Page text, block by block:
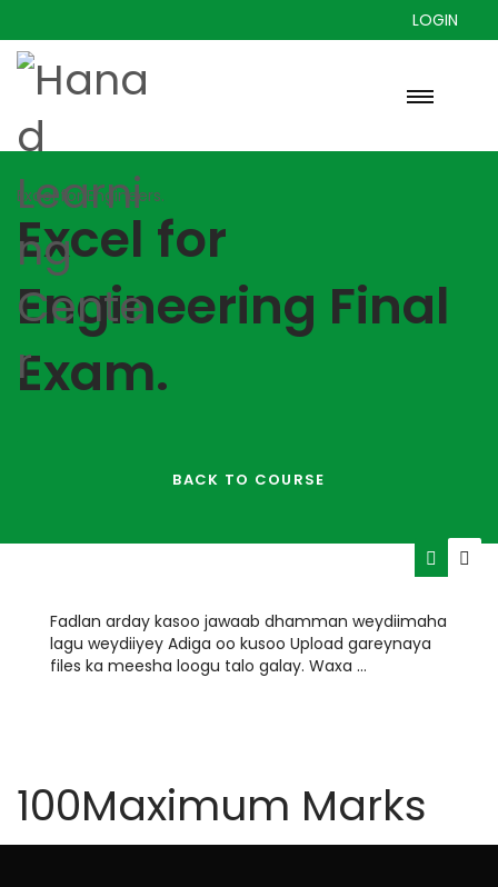
LOGIN
Excel for Engineers.
Excel for
Engineering Final
Exam.
BACK TO COURSE
Fadlan arday kasoo jawaab dhamman weydiimaha
lagu weydiiyey Adiga oo kusoo Upload gareynaya
files ka meesha loogu talo galay. Waxa …
100Maximum Marks
TIME REMAINING